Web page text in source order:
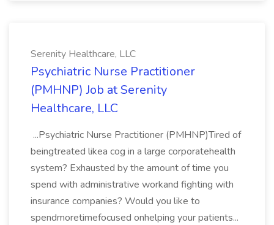
Serenity Healthcare, LLC
Psychiatric Nurse Practitioner
(PMHNP) Job at Serenity
Healthcare, LLC
...Psychiatric Nurse Practitioner (PMHNP)Tired of
beingtreated likea cog in a large corporatehealth
system? Exhausted by the amount of time you
spend with administrative workand fighting with
insurance companies? Would you like to
spendmoretimefocused onhelping your patients...